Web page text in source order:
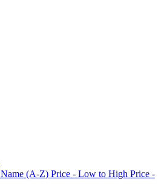
Name (A-Z) Price - Low to High Price -